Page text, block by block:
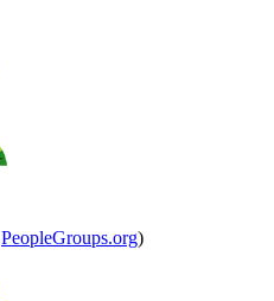
PeopleGroups.org)